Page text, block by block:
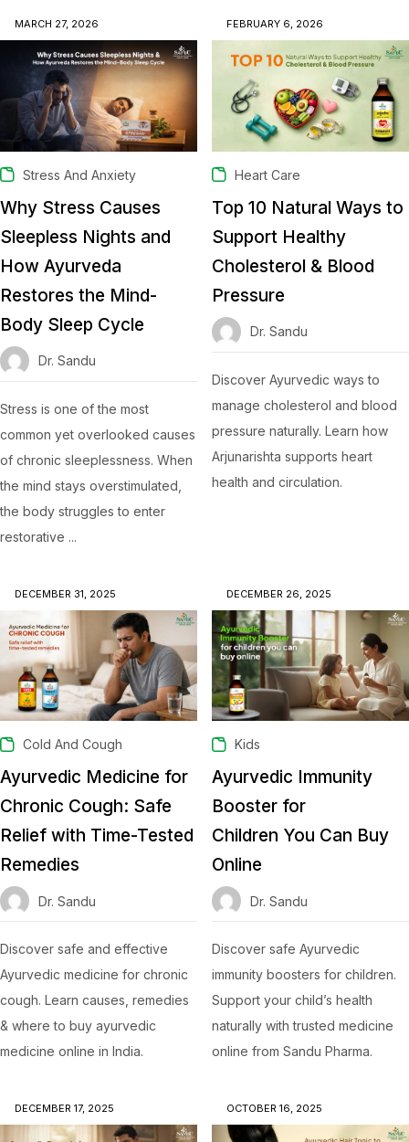
MARCH 27, 2026
Stress And Anxiety
Why Stress Causes
Sleepless Nights and
How Ayurveda
Restores the Mind-
Body Sleep Cycle
Dr. Sandu
Stress is one of the most
common yet overlooked causes
of chronic sleeplessness. When
the mind stays overstimulated,
the body struggles to enter
restorative ...
FEBRUARY 6, 2026
Heart Care
Top 10 Natural Ways to
Support Healthy
Cholesterol & Blood
Pressure
Dr. Sandu
Discover Ayurvedic ways to
manage cholesterol and blood
pressure naturally. Learn how
Arjunarishta supports heart
health and circulation.
DECEMBER 31, 2025
Cold And Cough
Ayurvedic Medicine for
Chronic Cough: Safe
Relief with Time-Tested
Remedies
Dr. Sandu
Discover safe and effective
Ayurvedic medicine for chronic
cough. Learn causes, remedies
& where to buy ayurvedic
medicine online in India.
DECEMBER 26, 2025
Kids
Ayurvedic Immunity
Booster for
Children You Can Buy
Online
Dr. Sandu
Discover safe Ayurvedic
immunity boosters for children.
Support your child’s health
naturally with trusted medicine
online from Sandu Pharma.
DECEMBER 17, 2025 OCTOBER 16, 2025